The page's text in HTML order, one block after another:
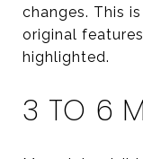
changes. This
original
highlighted.
3 TO 6